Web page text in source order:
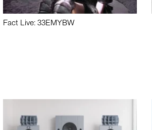
Fact Live: 33EMYBW